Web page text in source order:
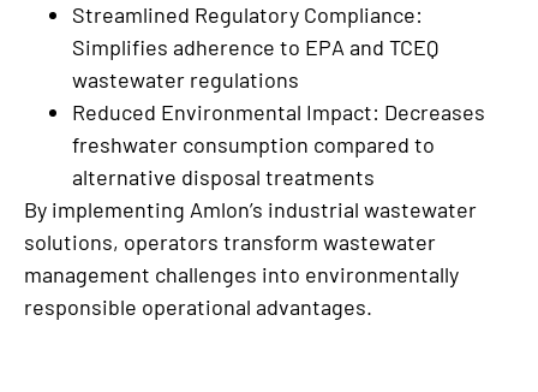
Streamlined Regulatory Compliance:
Simplifies adherence to EPA and TCEQ
wastewater regulations
Reduced Environmental Impact: Decreases
freshwater consumption compared to
alternative disposal treatments
By implementing Amlon’s industrial wastewater
solutions, operators transform wastewater
management challenges into environmentally
responsible operational advantages.